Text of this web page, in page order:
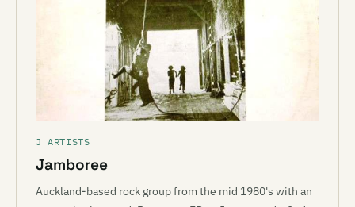
J ARTISTS
Jamboree
Auckland-based rock group from the mid 1980's with an